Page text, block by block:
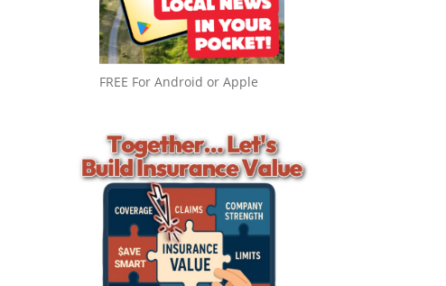
FREE For Android or Apple